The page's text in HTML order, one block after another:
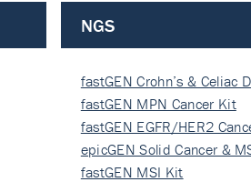
NGS
fastGEN Crohn’s & Celiac
fastGEN MPN Cancer Kit
fastGEN EGFR/HER2
ki…
epicGEN Solid Cancer &
fastGEN MSI Kit